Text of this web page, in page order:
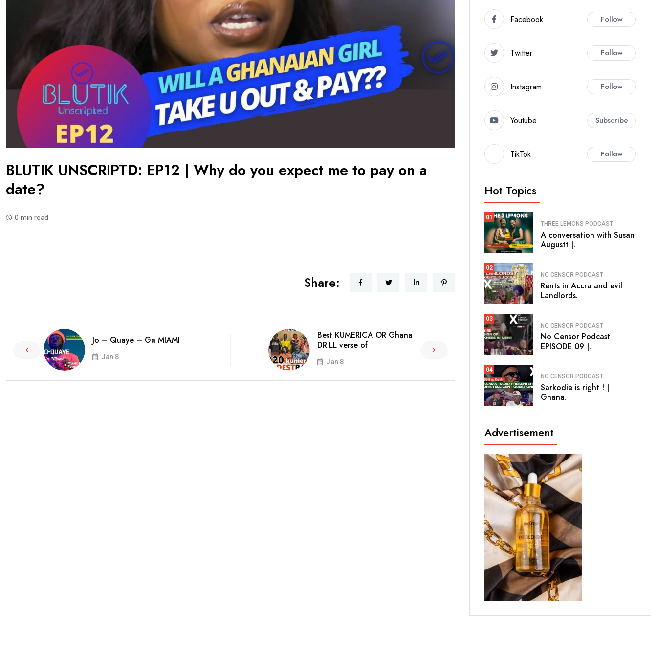
BLUTIK UNSCRIPTD: EP12 | Why do you expect me to pay on a
date?
0 min read
Share:
Jo – Quaye – Ga MIAMI
Jan 8
Best KUMERICA OR Ghana
DRILL verse of
Jan 8
Facebook Follow
Twitter Follow
Instagram Follow
Youtube Subscribe
TikTok Follow
Hot Topics
01
THREE LEMONS PODCAST
A conversation with Susan
Augustt |.
02
NO CENSOR PODCAST
Rents in Accra and evil
Landlords.
03
NO CENSOR PODCAST
No Censor Podcast
EPISODE 09 |.
04
NO CENSOR PODCAST
Sarkodie is right ! |
Ghana.
Advertisement